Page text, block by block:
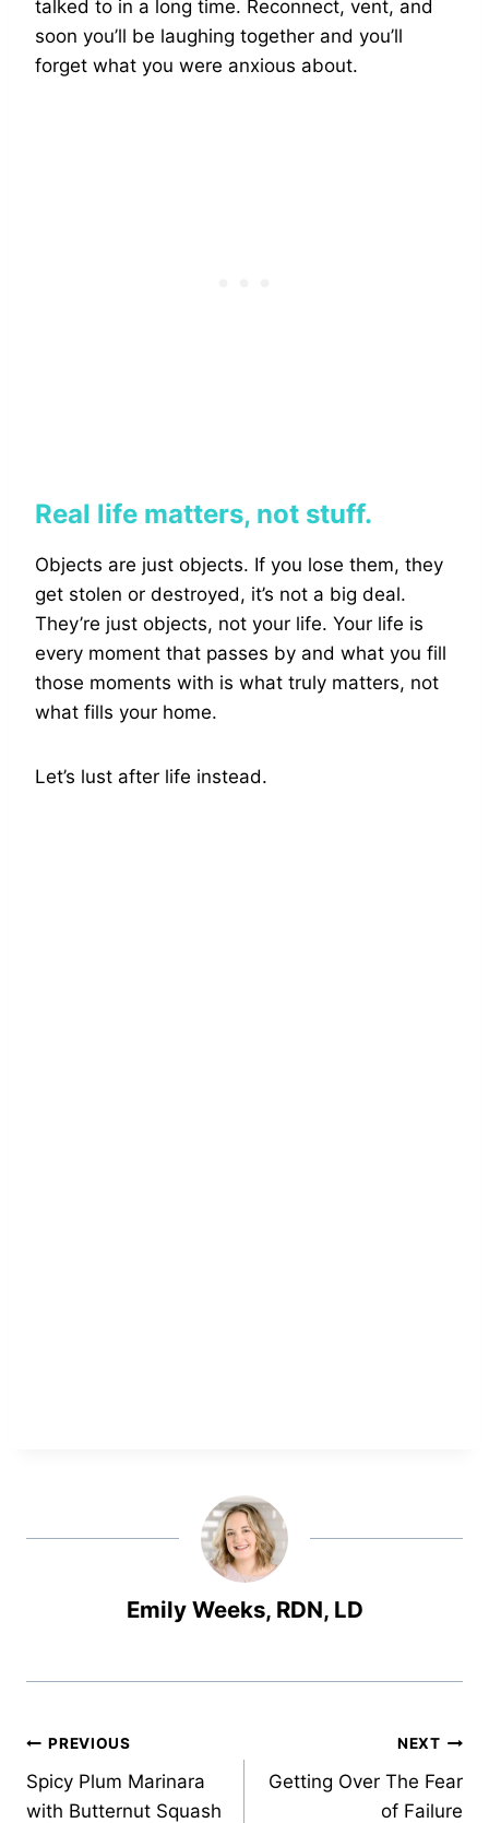
talked to in a long time. Reconnect, vent, and
soon you’ll be laughing together and you’ll
forget what you were anxious about.
Real life matters, not stuff.
Objects are just objects. If you lose them, they
get stolen or destroyed, it’s not a big deal.
They’re just objects, not your life. Your life is
every moment that passes by and what you fill
those moments with is what truly matters, not
what fills your home.
Let’s lust after life instead.
Emily Weeks, RDN, LD
Post
navigation
PREVIOUS
Spicy Plum Marinara
with Butternut Squash
NEXT
Getting Over The Fear
of Failure